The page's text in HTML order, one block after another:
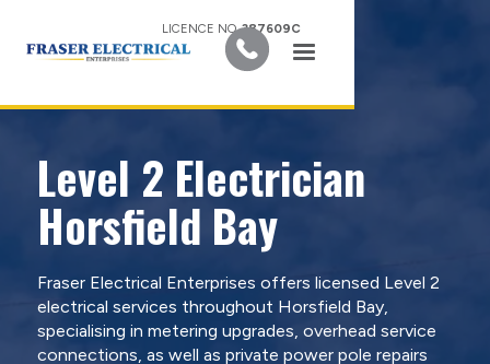
LICENCE NO.387609C
Level 2 Electrician
Horsfield Bay
Fraser Electrical Enterprises offers licensed Level 2
electrical services throughout Horsfield Bay,
specialising in metering upgrades, overhead service
connections, as well as private power pole repairs